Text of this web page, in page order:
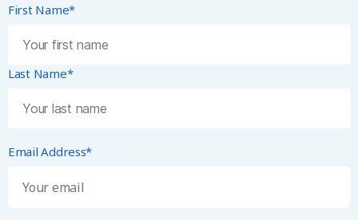
First Name*
Last Name*
Email Address*